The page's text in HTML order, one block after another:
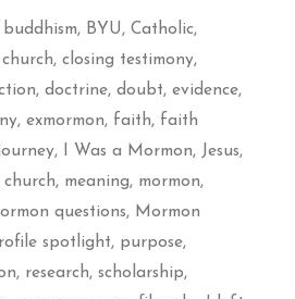
buddhism, BYU, Catholic,
church, closing testimony,
, doctrine, doubt, evidence,
, exmormon, faith, faith
, I Was a Mormon, Jesus,
church, meaning, mormon,
questions, Mormon
spotlight, purpose,
, research, scholarship,